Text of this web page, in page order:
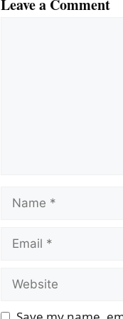
Leave a Comment
Name
Email
Website